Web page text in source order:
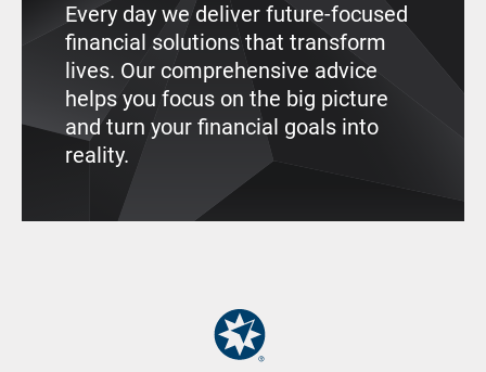
Every day we deliver future-focused
financial solutions that transform
lives. Our comprehensive advice
helps you focus on the big picture
and turn your financial goals into
reality.